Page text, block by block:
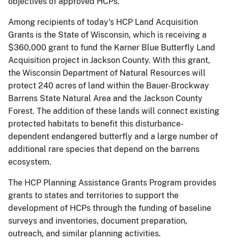
Among recipients of today's HCP Land Acquisition
Grants is the State of Wisconsin, which is receiving a
$360,000 grant to fund the Karner Blue Butterfly Land
Acquisition project in Jackson County. With this grant,
the Wisconsin Department of Natural Resources will
protect 240 acres of land within the Bauer-Brockway
Barrens State Natural Area and the Jackson County
Forest. The addition of these lands will connect existing
protected habitats to benefit this disturbance-
dependent endangered butterfly and a large number of
additional rare species that depend on the barrens
ecosystem.
The HCP Planning Assistance Grants Program provides
grants to states and territories to support the
development of HCPs through the funding of baseline
surveys and inventories, document preparation,
outreach, and similar planning activities.